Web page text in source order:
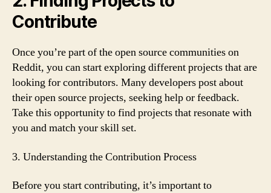
Contribute
Once you’re part of the open source communities on
Reddit, you can start exploring different projects that are
looking for contributors. Many developers post about
their open source projects, seeking help or feedback.
Take this opportunity to find projects that resonate with
you and match your skill set.
3. Understanding the Contribution Process
Before you start contributing, it’s important to